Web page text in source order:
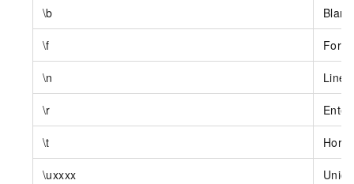
\b Blank
\f
\n Line
\r Enter
\t
\uxxxx